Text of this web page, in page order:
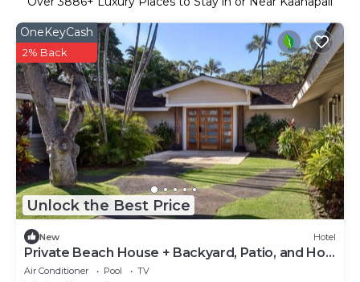
Unlock the Best Price
OneKeyCash
2% Back
New Hotel
Private Beach House + Backyard, Patio, and Hot
Tub
Air Conditioner Pool
TV